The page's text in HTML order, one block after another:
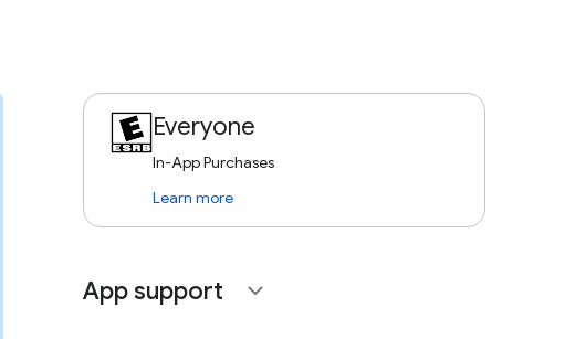
Everyone
In-App Purchases
Learn more
App support expand_more